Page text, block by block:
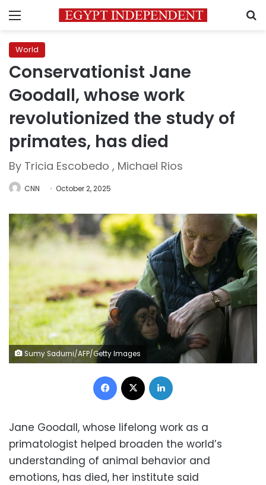
Menu
World
Conservationist Jane
Goodall, whose work
revolutionized the study of
primates, has died
By Tricia Escobedo , Michael Rios
CNN October 2, 2025
Sumy Sadurni/AFP/Getty Images
Facebook
Jane Goodall, whose lifelong work as a
primatologist helped broaden the world’s
understanding of animal behavior and
emotions, has died, her institute said